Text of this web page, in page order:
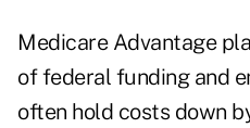
Medicare Advantage
of federal funding and
often hold costs down